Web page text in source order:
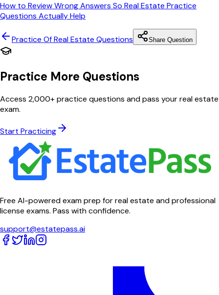
How to Review Wrong Answers So Real Estate Practice
Questions Actually Help
Practice Of Real Estate Questions Share Question
Practice More Questions
Access 2,000+ practice questions and pass your real estate
exam.
Start Practicing
Free AI-powered exam prep for real estate and professional
license exams. Pass with confidence.
support@estatepass.ai